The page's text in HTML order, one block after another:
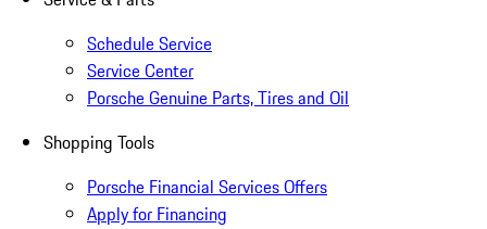
Schedule Service
Service Center
Porsche Genuine Parts, Tires and Oil
Shopping Tools
Porsche Financial Services Offers
Apply for Financing